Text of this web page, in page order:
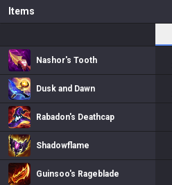
Items
Nashor's Tooth
Dusk and Dawn
Rabadon's Deathcap
Shadowflame
Guinsoo's Rageblade